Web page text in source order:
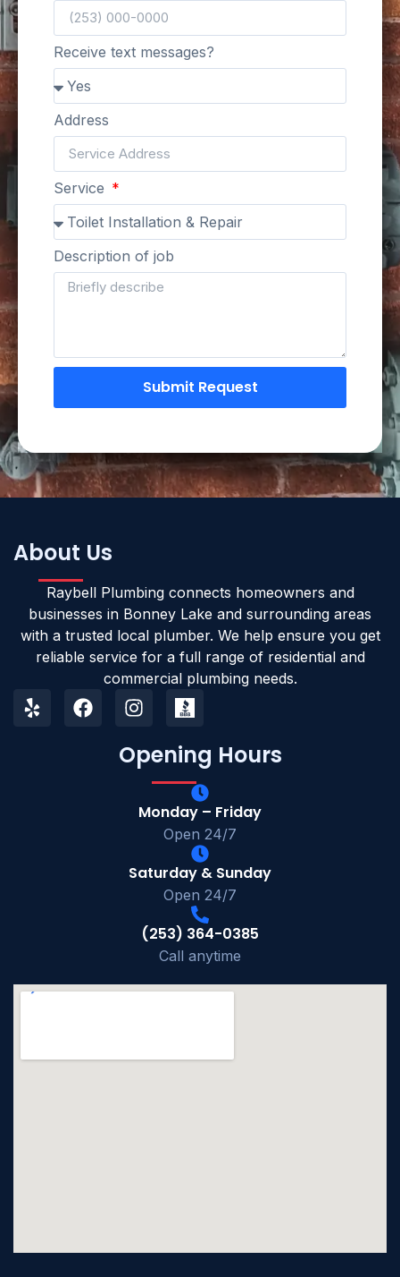
Receive text messages?
Address
Service
Description of job
Submit Request
About Us
Raybell Plumbing connects homeowners and
businesses in Bonney Lake and surrounding areas
with a trusted local plumber. We help ensure you get
reliable service for a full range of residential and
commercial plumbing needs.
Opening Hours
Monday – Friday
Open 24/7
Saturday & Sunday
Open 24/7
(253) 364-0385
Call anytime